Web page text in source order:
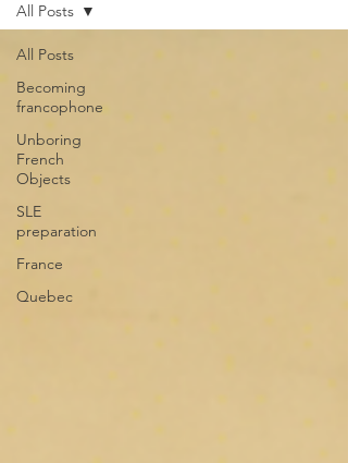
All Posts
Becoming
francophone
Unboring
French
Objects
SLE
preparation
France
Quebec
All Posts